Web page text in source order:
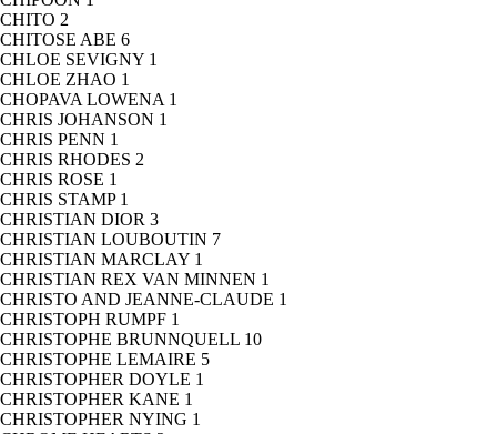
CHITO 2
CHITOSE ABE 6
CHLOE SEVIGNY 1
CHLOE ZHAO 1
CHOPAVA LOWENA 1
CHRIS JOHANSON 1
CHRIS PENN 1
CHRIS RHODES 2
CHRIS ROSE 1
CHRIS STAMP 1
CHRISTIAN DIOR 3
CHRISTIAN LOUBOUTIN 7
CHRISTIAN MARCLAY 1
CHRISTIAN REX VAN MINNEN 1
CHRISTO AND JEANNE-CLAUDE 1
CHRISTOPH RUMPF 1
CHRISTOPHE BRUNNQUELL 10
CHRISTOPHE LEMAIRE 5
CHRISTOPHER DOYLE 1
CHRISTOPHER KANE 1
CHRISTOPHER NYING 1